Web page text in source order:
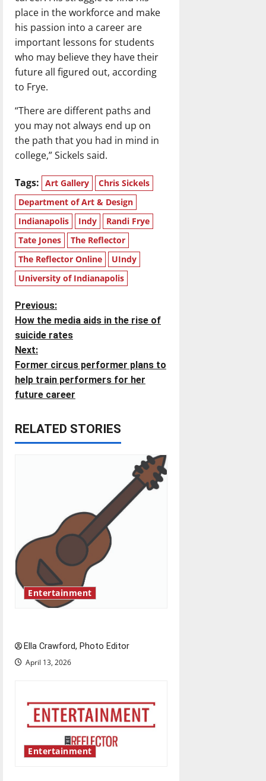
place in the workforce and make
his passion into a career are
important lessons for students
who may believe they have their
future all figured out, according
to Frye.
“There are different paths and
you may not always end up on
the path that you had in mind in
college,” Sickels said.
Tags: Art Gallery
Chris Sickels
Department of Art & Design
Indianapolis
Indy
Randi Frye
Tate Jones
The Reflector
The Reflector Online
UIndy
University of Indianapolis
P
o
s
t
a
t
i
Previous:
How the media aids in the rise of
suicide rates
Next:
Former circus performer plans to
help train performers for her
future career
RELATED STORIES
Entertainment
Ella Crawford, Photo Editor
April 13, 2026
Entertainment